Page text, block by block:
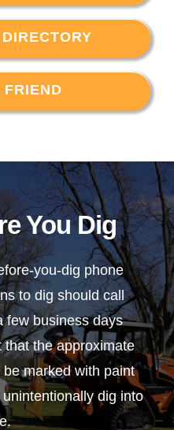
FRIEND
You Dig
you-dig phone
to dig should call
few business days
the approximate
marked with paint
dig into